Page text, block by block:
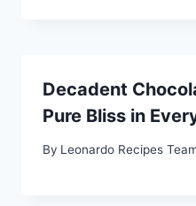
Decadent
Pure Bliss in
By Leonardo Recipes